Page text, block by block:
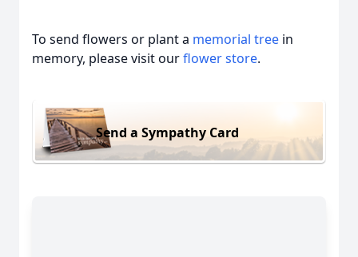
To send flowers or plant a memorial tree in
memory, please visit ourflower store.
Send a Sympathy Card